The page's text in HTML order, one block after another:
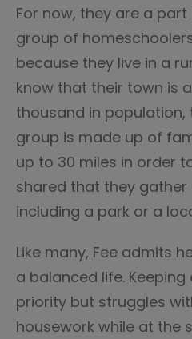
For now, they are a
group of
because they live in a
know that their town is
thousand in
group is made up of
up to 30 miles in order
shared that they
including a park or a
Like many, Fee admits
a balanced life.
priority but struggles
housework while at the